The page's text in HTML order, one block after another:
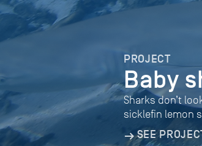
PROJECT
Baby
Sharks don’t
sicklefin lemon
SEE